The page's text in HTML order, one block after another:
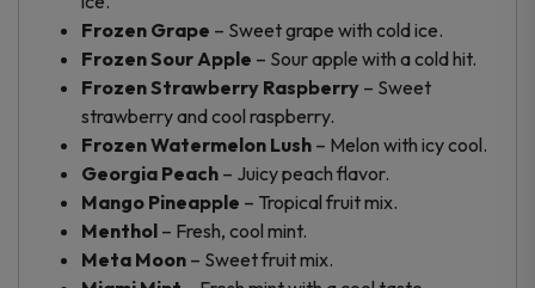
Frozen Grape – Sweet grape with cold ice.
Frozen Sour Apple – Sour apple with a cold hit.
Frozen Strawberry Raspberry – Sweet
strawberry and cool raspberry.
Frozen Watermelon Lush – Melon with icy cool.
Georgia Peach – Juicy peach flavor.
Mango Pineapple – Tropical fruit mix.
Menthol – Fresh, cool mint.
Meta Moon – Sweet fruit mix.